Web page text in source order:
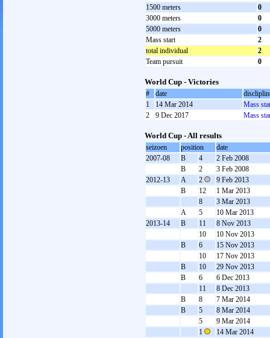
1500 meters
0
3000 meters
0
5000 meters
0
Mass start
2
total individual
2
Team pursuit
0
World Cup - Victories
# date
1
14 Mar 2014
Mass
2
9 Dec 2017 Mass
World Cup - All results
seizoen position
date
2007-08
B 4
2 Feb 2008
B
2
3 Feb 2008
2012-13
A 2
9 Feb 2013
B
12
1 Mar 2013
8
3 Mar 2013
A
5
10 Mar 2013
2013-14
B 11
8 Nov 2013
10
10 Nov 2013
B
6
15 Nov 2013
10
17 Nov 2013
B
10
29 Nov 2013
B
6
6 Dec 2013
11
8 Dec 2013
B
8
7 Mar 2014
B
5
8 Mar 2014
5
9 Mar 2014
1
14 Mar 2014